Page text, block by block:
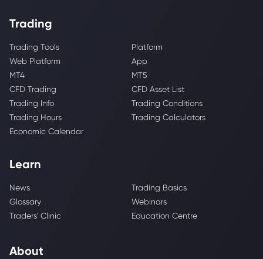
Trading
Trading Tools
Platform
Web Platform
App
MT4
MT5
CFD Trading
CFD Asset List
Trading Info
Trading Conditions
Trading Hours
Trading Calculators
Economic Calendar
Learn
News
Trading Basics
Glossary
Webinars
Traders' Clinic
Education Centre
About